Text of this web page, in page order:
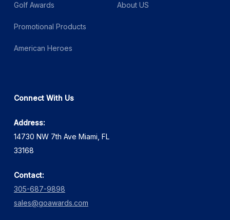
Golf Awards
Promotional Products
American Heroes
About US
Connect With Us
Address:
14730 NW 7th Ave Miami, FL
33168
Contact:
305-687-9898
sales@goawards.com